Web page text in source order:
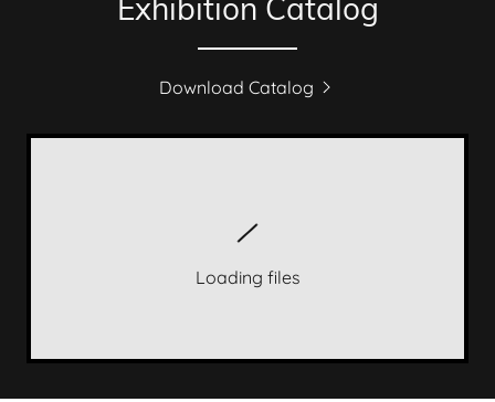
Exhibition Catalog
Download Catalog
Loading files